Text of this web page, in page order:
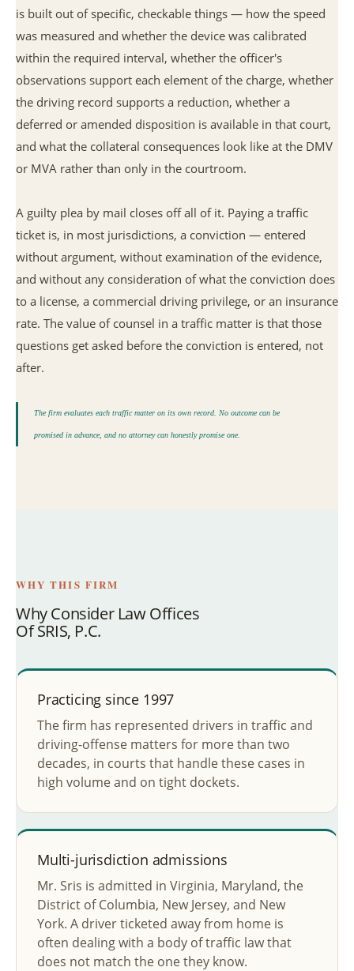
is built out of specific, checkable things — how the speed
was measured and whether the device was calibrated
within the required interval, whether the officer's
observations support each element of the charge, whether
the driving record supports a reduction, whether a
deferred or amended disposition is available in that court,
and what the collateral consequences look like at the DMV
or MVA rather than only in the courtroom.
A guilty plea by mail closes off all of it. Paying a traffic
ticket is, in most jurisdictions, a conviction — entered
without argument, without examination of the evidence,
and without any consideration of what the conviction does
to a license, a commercial driving privilege, or an insurance
rate. The value of counsel in a traffic matter is that those
questions get asked before the conviction is entered, not
after.
The firm evaluates each traffic matter on its own record. No outcome can be
promised in advance, and no attorney can honestly promise one.
WHY THIS FIRM
Why Consider Law Offices
Of SRIS, P.C.
Practicing since 1997
The firm has represented drivers in traffic and
driving-offense matters for more than two
decades, in courts that handle these cases in
high volume and on tight dockets.
Multi-jurisdiction admissions
Mr. Sris is admitted in Virginia, Maryland, the
District of Columbia, New Jersey, and New
York. A driver ticketed away from home is
often dealing with a body of traffic law that
does not match the one they know.